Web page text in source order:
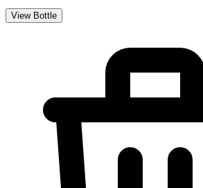
View Bottle